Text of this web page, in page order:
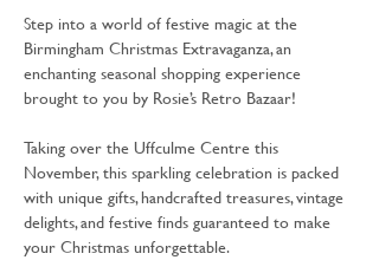
Step into a world of festive magic at the
Birmingham Christmas Extravaganza, an
enchanting seasonal shopping experience
brought to you by Rosie’s Retro Bazaar!
Taking over the Uffculme Centre this
November, this sparkling celebration is packed
with unique gifts, handcrafted treasures, vintage
delights, and festive finds guaranteed to make
your Christmas unforgettable.